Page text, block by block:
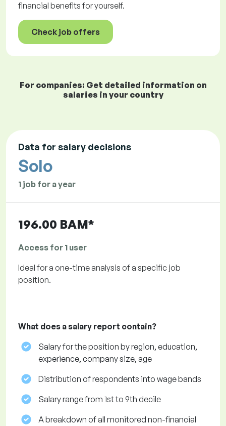
financial benefits for yourself.
Check job offers
For companies: Get detailed information on
salaries in your country
Data for salary decisions
Solo
1 job for a year
196.00 BAM*
Access for 1 user
Ideal for a one-time analysis of a specific job
position.
What does a salary report contain?
Salary for the position by region, education,
experience, company size, age
Distribution of respondents into wage bands
Salary range from 1st to 9th decile
A breakdown of all monitored non-financial